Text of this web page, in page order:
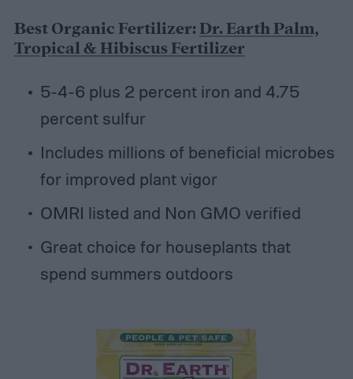
Best Organic Fertilizer:Dr. Earth Palm,
Tropical & Hibiscus Fertilizer
5-4-6 plus 2 percent iron and 4.75
percent sulfur
Includes millions of beneficial microbes
for improved plant vigor
OMRI listed and Non GMO verified
Great choice for houseplants that
spend summers outdoors